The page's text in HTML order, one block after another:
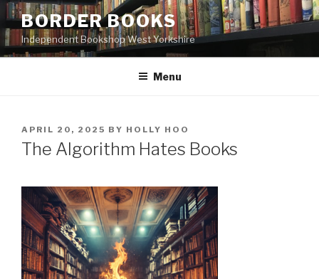
Skip
to
content
BORDER BOOKS
Independent Bookshop West Yorkshire
Menu
POSTED
ON
APRIL 20, 2025 BY HOLLY HOO
The Algorithm Hates Books